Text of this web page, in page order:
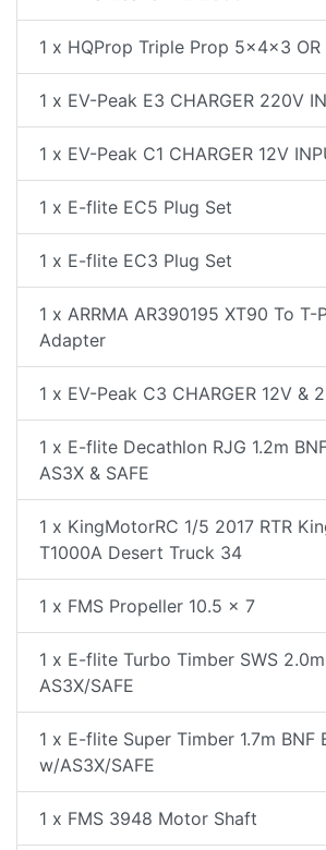
1 x HQProp Triple Prop 5x4x3 OR
1 x EV-Peak E3 CHARGER 220V
1 x EV-Peak C1 CHARGER 12V
1 x E-flite EC5 Plug Set
1 x E-flite EC3 Plug Set
1 x ARRMA AR390195 XT90 To T-
Adapter
1 x EV-Peak C3 CHARGER 12V &
1 x E-flite Decathlon RJG 1.2m
AS3X & SAFE
1 x KingMotorRC 1/5 2017 RTR
T1000A Desert Truck 34
1 x FMS Propeller 10.5 x 7
1 x E-flite Turbo Timber SWS
AS3X/SAFE
1 x E-flite Super Timber 1.7m BNF
w/AS3X/SAFE
1 x FMS 3948 Motor Shaft